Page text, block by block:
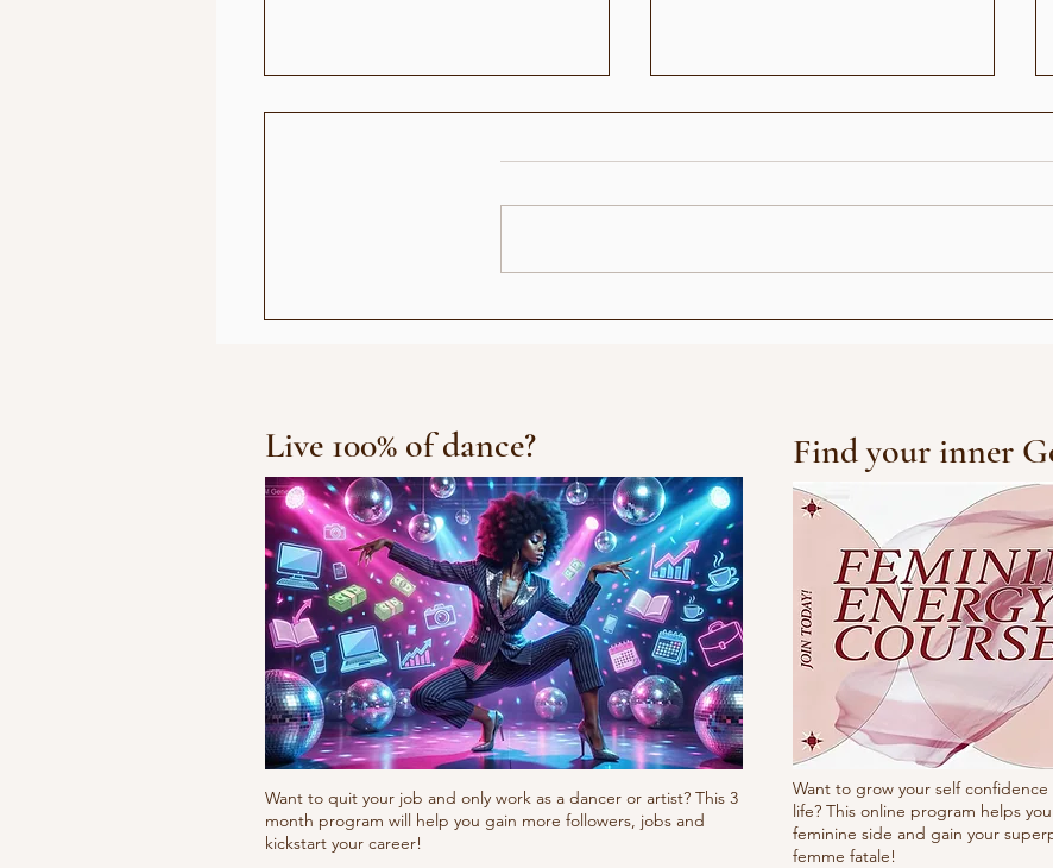
3 concept ideas &
Chris Brown Remix
Live 100% of dance?
Want to quit your job and only work as a dancer or artist? This 3
month program will help you gain more followers, jobs and
kickstart your career!
Find your inner
Want to grow your self
life? This online program helps
feminine side and gain your
femme fatale!